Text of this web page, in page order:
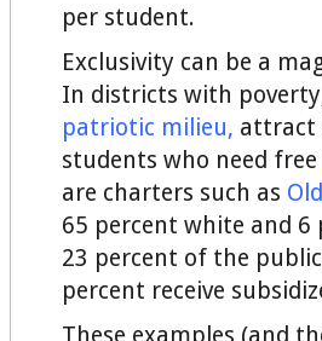
per student.
Exclusivity can be a
In districts with
patriotic milieu, attract
students who need free
are charters such as
65 percent white and
23 percent of the
percent receive